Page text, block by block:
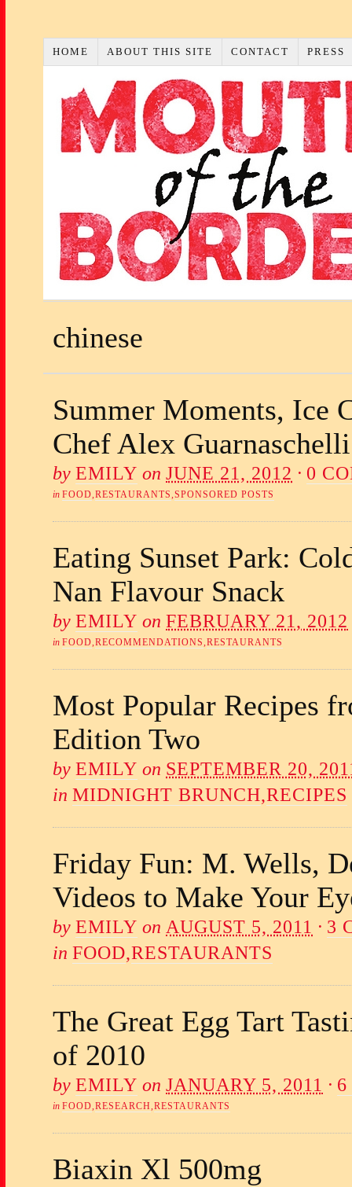
HOME ABOUT THIS SITE CONTACT PRESS
chinese
Summer Moments, Ice
Chef Alex
by EMILY on JUNE 21, 2012 · 0
in FOOD,RESTAURANTS,SPONSORED POSTS
Eating Sunset Park:
Nan Flavour Snack
by EMILY on FEBRUARY 21, 2012
in FOOD,RECOMMENDATIONS,RESTAURANTS
Most Popular Recipes
Edition Two
by EMILY on SEPTEMBER 20,
in MIDNIGHT BRUNCH,RECIPES
Friday Fun: M. Wells,
Videos to Make Your
by EMILY on AUGUST 5, 2011 · 3
in FOOD,RESTAURANTS
The Great Egg Tart
of 2010
by EMILY on JANUARY 5, 2011 ·
in FOOD,RESEARCH,RESTAURANTS
Biaxin Xl 500mg